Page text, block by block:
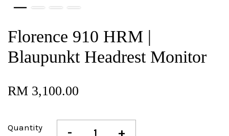
Florence 910 HRM |
Blaupunkt Headrest Monitor
RM 3,100.00
Quantity - +